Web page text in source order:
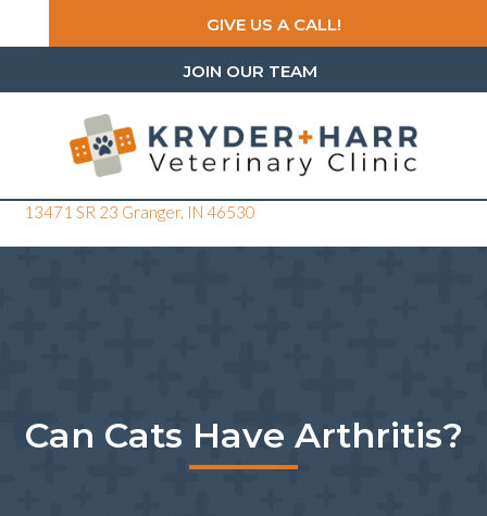
GIVE US A CALL!
JOIN OUR TEAM
13471 SR 23 Granger, IN 46530(opens in a new window)
Can Cats Have Arthritis?